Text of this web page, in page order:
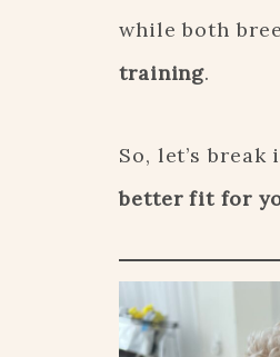
while both
training.
So, let’s break
better fit for